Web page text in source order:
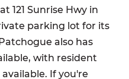
121 Sunrise Hwy in
parking lot for its
also has
with resident
If you're